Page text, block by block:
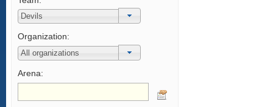
Organization:
Arena: